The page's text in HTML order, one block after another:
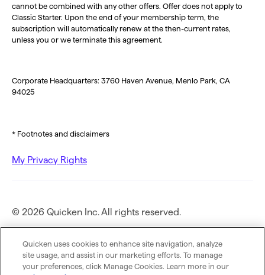
cannot be combined with any other offers. Offer does not apply to
Classic Starter. Upon the end of your membership term, the
subscription will automatically renew at the then-current rates,
unless you or we terminate this agreement.
Corporate Headquarters: 3760 Haven Avenue, Menlo Park, CA
94025
* Footnotes and disclaimers
My Privacy Rights
© 2026 Quicken Inc. All rights reserved.
Privacy Policy
Terms of Use
Quicken uses cookies to enhance site navigation, analyze
site usage, and assist in our marketing efforts. To manage
your preferences, click Manage Cookies. Learn more in our